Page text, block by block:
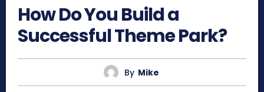
How Do You Build a
Successful Theme Park?
By Mike